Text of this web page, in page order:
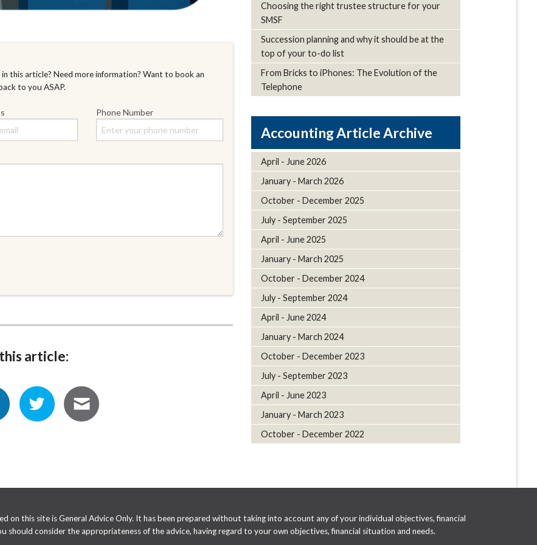
this article? Need more information? Want to book an
to you ASAP.
Phone Number
article:
Choosing the right trustee structure for your
SMSF
Succession planning and why it should be at the
top of your to-do list
From Bricks to iPhones: The Evolution of the
Telephone
Article Archive
April - June 2026
January - March 2026
October - December 2025
July - September 2025
April - June 2025
January - March 2025
October - December 2024
July - September 2024
April - June 2024
January - March 2024
October - December 2023
July - September 2023
April - June 2023
January - March 2023
October - December 2022
on this site is General Advice Only. It has been prepared without taking into account any of your individual objectives, financial
should consider the appropriateness of the advice, having regard to your own objectives, financial situation and needs.